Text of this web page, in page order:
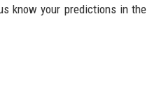
know your predictions in the